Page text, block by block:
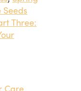
Three: